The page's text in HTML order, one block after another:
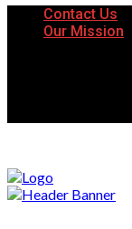
Contact Us
Our Mission